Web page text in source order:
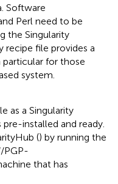
Software
Perl need to be
the Singularity
recipe file provides a
particular for those
system.
as a Singularity
installed and ready.
() by running the
PGP-
that has